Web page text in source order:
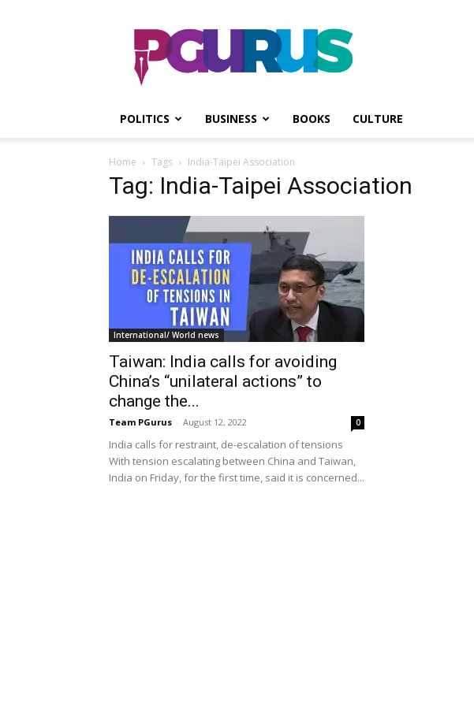
PGurus
POLITICS BUSINESS BOOKS CULTURE
Home Tags India-Taipei Association
Tag: India-Taipei Association
International/ World news
Taiwan: India calls for avoiding
China’s “unilateral actions” to
change the...
Team PGurus - August 12, 2022 0
India calls for restraint, de-escalation of tensions
With tension escalating between China and Taiwan,
India on Friday, for the first time, said it is concerned...